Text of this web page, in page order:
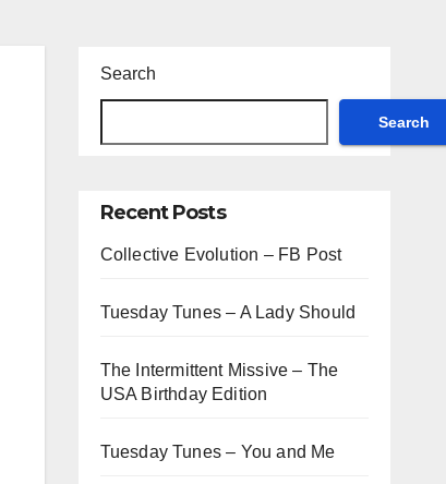
Search
Search
Recent Posts
Collective Evolution – FB Post
Tuesday Tunes – A Lady Should
The Intermittent Missive – The
USA Birthday Edition
Tuesday Tunes – You and Me